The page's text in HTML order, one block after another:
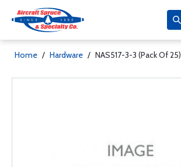
Home / Hardware / NAS517-3-3 (Pack Of 25)